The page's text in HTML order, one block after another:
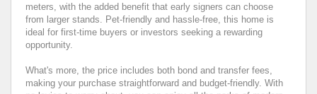
meters, with the added benefit that early signers can choose
from larger stands. Pet-friendly and hassle-free, this home is
ideal for first-time buyers or investors seeking a rewarding
opportunity.
What's more, the price includes both bond and transfer fees,
making your purchase straightforward and budget-friendly. With